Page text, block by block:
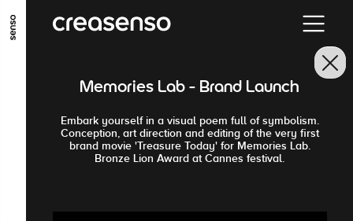
GO TO MAIN CONTENT GO TO MAIN MENU
Memories Lab - Brand Launch
Embark yourself in a visual poem full of symbolism.
Conception, art direction and editing of the very first
brand movie 'Treasure Today' for Memories Lab.
Bronze Lion Award at Cannes festival.